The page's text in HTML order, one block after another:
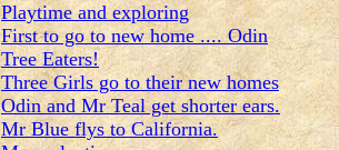
Playtime and exploring
First to go to new home .... Odin
Tree Eaters!
Three Girls go to their new homes
Odin and Mr Teal get shorter ears.
Mr Blue flys to California.